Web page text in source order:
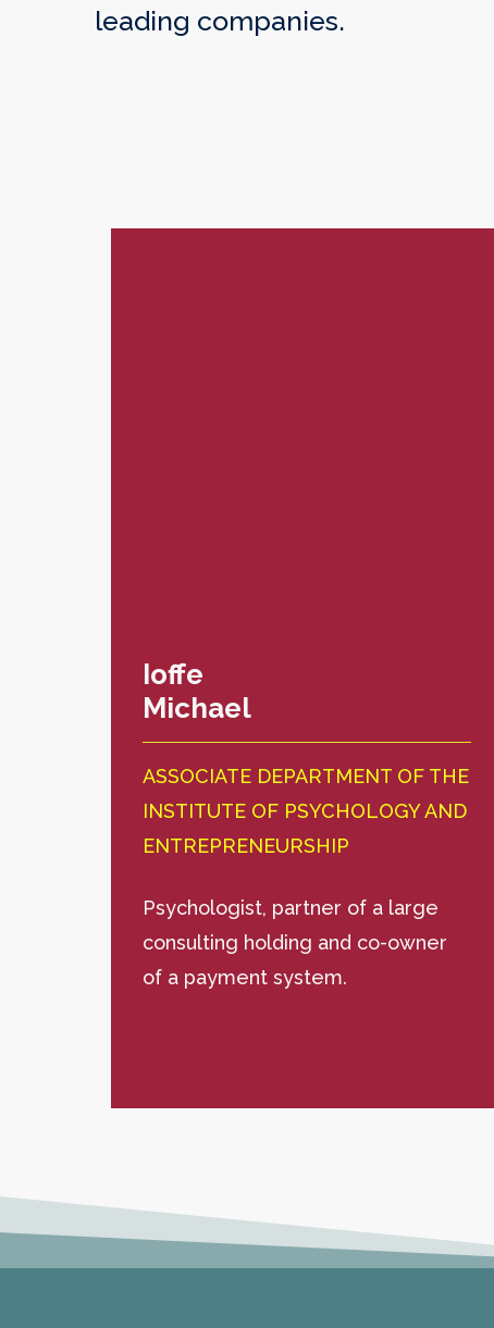
leading companies.
Ioffe
Michael
ASSOCIATE DEPARTMENT OF THE
INSTITUTE OF PSYCHOLOGY AND
ENTREPRENEURSHIP
Psychologist, partner of a large
consulting holding and co-owner
of a payment system.